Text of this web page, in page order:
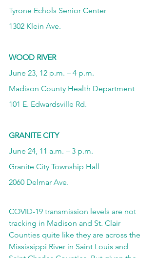
Tyrone Echols Senior Center
1302 Klein Ave.
WOOD RIVER
June 23, 12 p.m. – 4 p.m.
Madison County Health Department
101 E. Edwardsville Rd.
GRANITE CITY
June 24, 11 a.m. – 3 p.m.
Granite City Township Hall
2060 Delmar Ave.
COVID-19 transmission levels are not
tracking in Madison and St. Clair
Counties quite like they are across the
Mississippi River in Saint Louis and